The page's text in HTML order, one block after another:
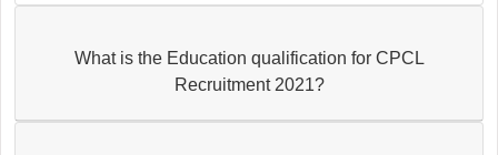
What is the Education qualification for CPCL
Recruitment 2021?